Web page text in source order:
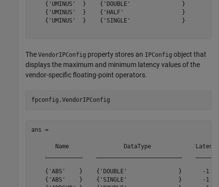
{'UMINUS'  }    {'DOUBLE'               }
{'UMINUS'  }    {'HALF'                 }
{'UMINUS'  }    {'SINGLE'               }
The VendorIPConfig property stores an IPConfig object that
displays the maximum and minimum latency values of the
vendor-specific floating-point operators.
ans =
Name                DataType
{'ABS'    }    {'DOUBLE'               }      -1
{'ABS'    }    {'SINGLE'               }      -1